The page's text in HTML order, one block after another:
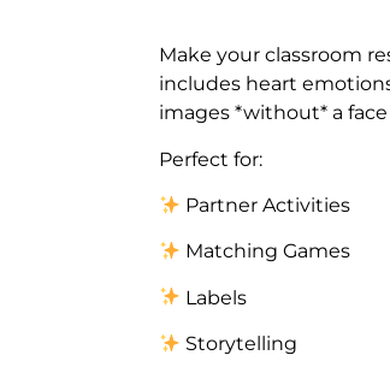
Make your classroom
includes heart
images *without* a
Perfect for:
Partner Activities
Matching Games
Labels
Storytelling